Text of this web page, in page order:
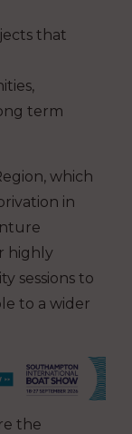
that
term
which
in
highly
sessions to
to a wider
the